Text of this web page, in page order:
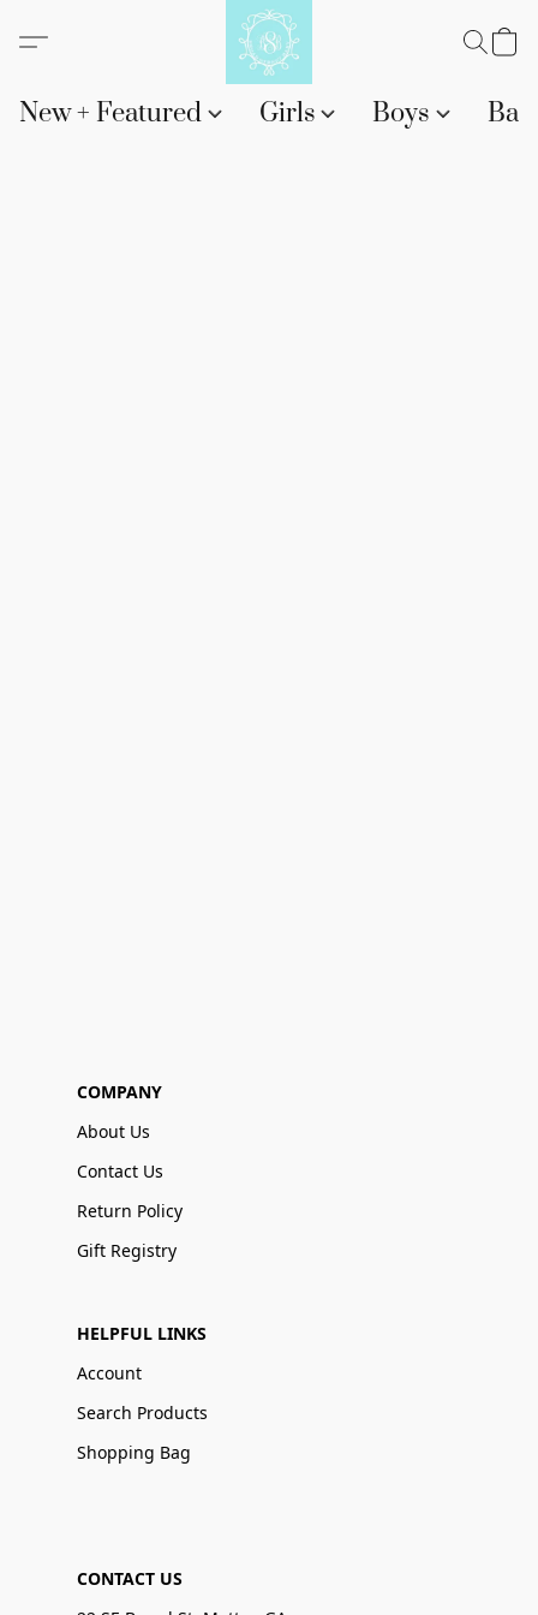
New + Featured Girls Boys
COMPANY
About Us
Contact Us
Return Policy
Gift Registry
HELPFUL LINKS
Account
Search Products
Shopping Bag
CONTACT US